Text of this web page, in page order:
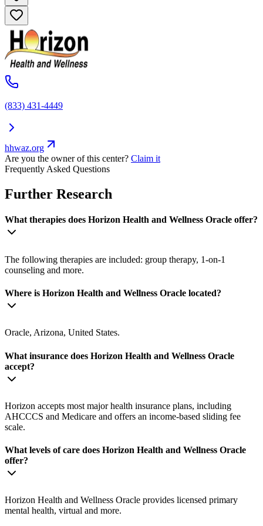
(833) 431-4449
hhwaz.org
Are you the owner of this center? Claim it
Frequently Asked Questions
Further Research
What therapies does Horizon Health and Wellness Oracle offer?
The following therapies are included: group therapy, 1-on-1
counseling and more.
Where is Horizon Health and Wellness Oracle located?
Oracle, Arizona, United States.
What insurance does Horizon Health and Wellness Oracle
accept?
Horizon accepts most major health insurance plans, including
AHCCCS and Medicare and offers an income-based sliding fee
scale.
What levels of care does Horizon Health and Wellness Oracle
offer?
Horizon Health and Wellness Oracle provides licensed primary
mental health, virtual and more.